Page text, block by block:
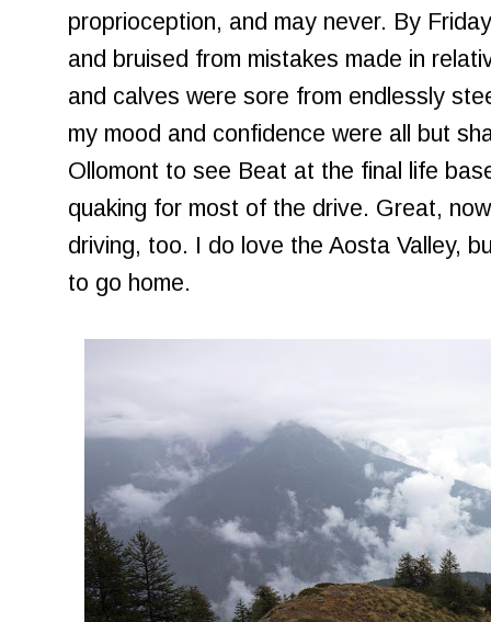
proprioception, and may never. By
and bruised from mistakes made in
and calves were sore from endlessly
my mood and confidence were all but
Ollomont to see Beat at the final life
quaking for most of the drive. Great,
driving, too. I do love the Aosta Valley,
to go home.